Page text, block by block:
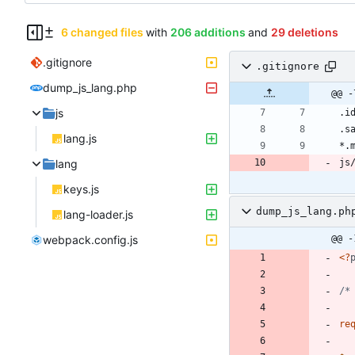
6 changed files with 206 additions and 29 deletions
.gitignore
dump_js_lang.php
js
lang.js
lang
keys.js
lang-loader.js
webpack.config.js
.gitignore
@@
@@
<?
/*